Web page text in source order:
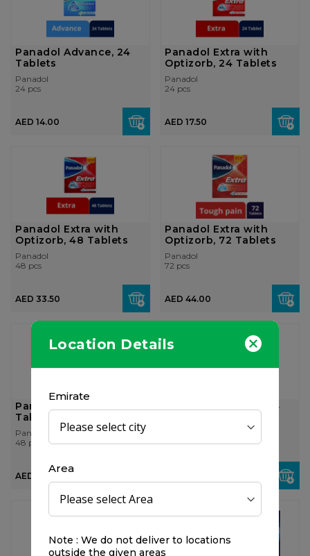
Location Details
Emirate
Area
Note : We do not deliver to locations
outside the given areas
Panadol Advance, 24
Tablets
Panadol
24 pcs
AED 14.00
Panadol Extra with
Optizorb, 24 Tablets
Panadol
24 pcs
AED 17.50
Panadol Extra with
Optizorb, 48 Tablets
Panadol
48 pcs
AED 33.50
Panadol Extra with
Optizorb, 72 Tablets
Panadol
72 pcs
AED 44.00
Panadol Advance, 48
Tablets
Panadol
48 pcs
AED 26.00
Panadol Migraine, 24
24 pcs
STOCK